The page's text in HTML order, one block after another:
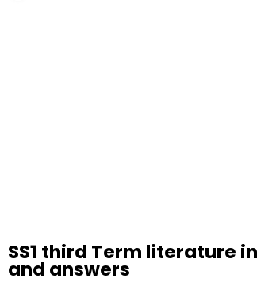
SS1 third Term literature
and answers